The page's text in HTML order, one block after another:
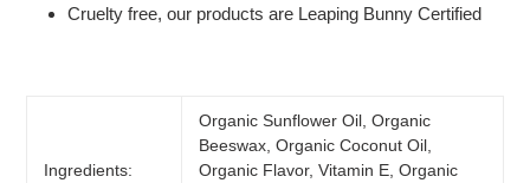
Cruelty free, our products are Leaping Bunny Certified
Ingredients:
Organic Sunflower Oil, Organic
Beeswax, Organic Coconut Oil,
Organic Flavor, Vitamin E, Organic